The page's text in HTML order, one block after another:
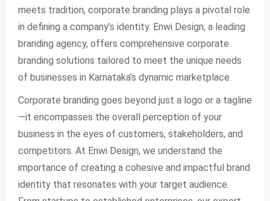
meets tradition, corporate branding plays a pivotal role
in defining a company’s identity. Enwi Design, a leading
branding agency, offers comprehensive corporate
branding solutions tailored to meet the unique needs
of businesses in Karnataka’s dynamic marketplace.
Corporate branding goes beyond just a logo or a tagline
—it encompasses the overall perception of your
business in the eyes of customers, stakeholders, and
competitors. At Enwi Design, we understand the
importance of creating a cohesive and impactful brand
identity that resonates with your target audience.